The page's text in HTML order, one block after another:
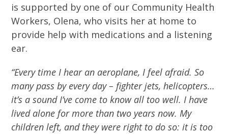
is supported by one of our Community Health
Workers, Olena, who visits her at home to
provide help with medications and a listening
ear.
“Every time I hear an aeroplane, I feel afraid. So
many pass by every day – fighter jets, helicopters…
it’s a sound I’ve come to know all too well. I have
lived alone for more than two years now. My
children left, and they were right to do so: it is too